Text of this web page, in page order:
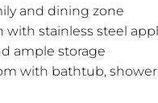
and dining zone
with stainless steel
ample storage
with bathtub,